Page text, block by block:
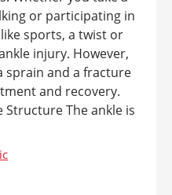
or participating in
sports, a twist or
injury. However,
sprain and a fracture
and recovery.
The ankle is